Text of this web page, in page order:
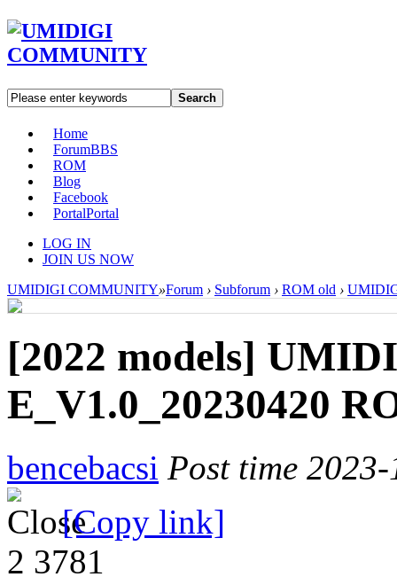
Search
Home
ForumBBS
ROM
Blog
Facebook
PortalPortal
LOG IN
JOIN US NOW
UMIDIGI COMMUNITY»Forum › Subforum › ROM old ›
[2022 models]
E_V1.0_20230420
bencebacsi Post time
[Copy link]
2 3781